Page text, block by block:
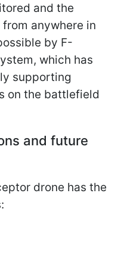
and the
anywhere in
by F-
which has
supporting
on the battlefield
and future
drone has the